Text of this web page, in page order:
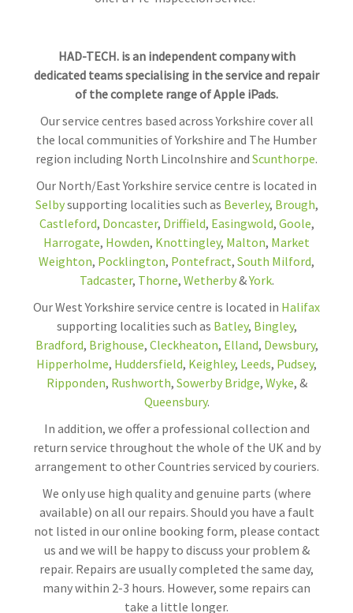
HAD-TECH. is an independent company with
dedicated teams specialising in the service and repair
of the complete range of Apple iPads.
Our service centres based across Yorkshire cover all
the local communities of Yorkshire and The Humber
region including North Lincolnshire and Scunthorpe.
Our North/East Yorkshire service centre is located in
Selbysupporting localities such as Beverley, Brough,
Castleford, Doncaster, Driffield, Easingwold, Goole,
Harrogate, Howden, Knottingley, Malton, Market
Weighton, Pocklington, Pontefract, South Milford,
Tadcaster, Thorne, Wetherby&York.
Our West Yorkshire service centre is located in Halifax
supporting localities such as Batley, Bingley,
Bradford, Brighouse, Cleckheaton, Elland, Dewsbury,
Hipperholme, Huddersfield, Keighley, Leeds, Pudsey,
Ripponden, Rushworth, Sowerby Bridge, Wyke, &
Queensbury.
In addition, we offer a professional collection and
return service throughout the whole of the UK and by
arrangement to other Countries serviced by couriers.
We only use high quality and genuine parts (where
available) on all our repairs. Should you have a fault
not listed in our online booking form, please contact
us and we will be happy to discuss your problem &
repair. Repairs are usually completed the same day,
many within 2-3 hours. However, some repairs can
take a little longer.